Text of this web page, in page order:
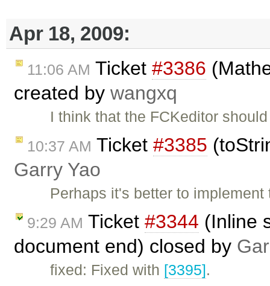
Apr 18, 2009:
11:06 AM Ticket #3386
created by wangxq
I think that the FCKeditor
10:37 AM Ticket #3385
Garry Yao
Perhaps it's better to
9:29 AM Ticket #3344 (Inline
document end) closed by
fixed: Fixed with [3395].